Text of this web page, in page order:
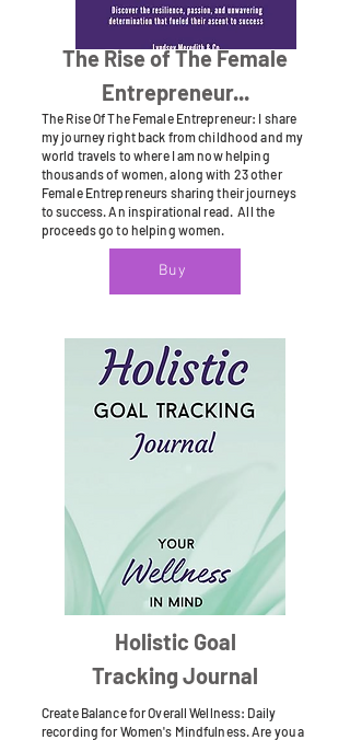
The Rise of The Female
Entrepreneur...
The Rise Of The Female Entrepreneur: I share
my journey right back from childhood and my
world travels to where I am now helping
thousands of women, along with 23 other
Female Entrepreneurs sharing their journeys
to success. An inspirational read. All the
proceeds go to helping women.
Buy
Holistic Goal
Tracking Journal
Create Balance for Overall Wellness: Daily
recording for Women's Mindfulness. Are you a